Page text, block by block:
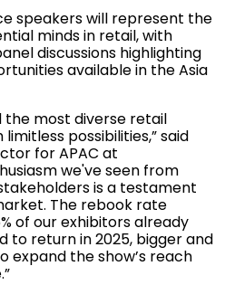
speakers will represent the
minds in retail, with
discussions highlighting
available in the Asia
the most diverse retail
possibilities,” said
for APAC at
we've seen from
is a testament
The rebook rate
of our exhibitors already
to return in 2025, bigger and
expand the show’s reach